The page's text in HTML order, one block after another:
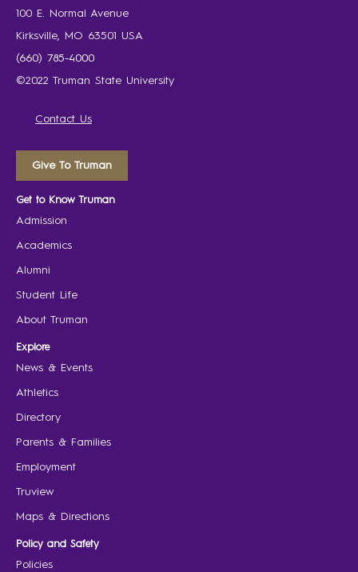
100 E. Normal Avenue
Kirksville, MO 63501 USA
(660) 785-4000
©2022 Truman State University
Contact Us
Give To Truman
Get to Know Truman
Admission
Academics
Alumni
Student Life
About Truman
Explore
News & Events
Athletics
Directory
Parents & Families
Employment
Truview
Maps & Directions
Policy and Safety
Policies